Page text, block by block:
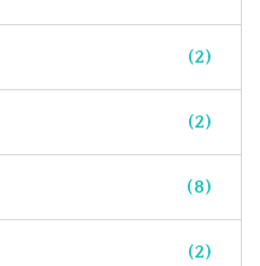
(2)
(2)
(8)
(2)